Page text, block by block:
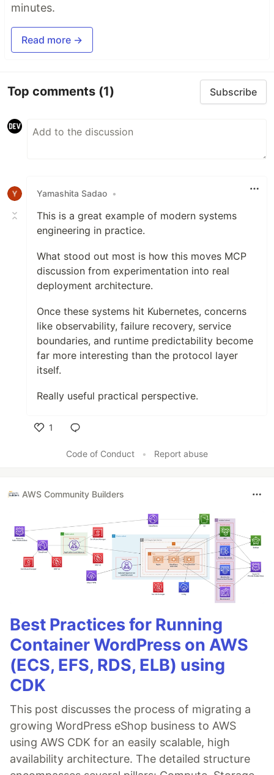
minutes.
Read more →
Top comments (1) Subscribe
Yamashita Sadao •
This is a great example of modern systems
engineering in practice.
What stood out most is how this moves MCP
discussion from experimentation into real
deployment architecture.
Once these systems hit Kubernetes, concerns
like observability, failure recovery, service
boundaries, and runtime predictability become
far more interesting than the protocol layer
itself.
Really useful practical perspective.
1
Code of Conduct
• Report abuse
AWS Community Builders
Best Practices for Running
Container WordPress on AWS
(ECS, EFS, RDS, ELB) using
CDK
This post discusses the process of migrating a
growing WordPress eShop business to AWS
using AWS CDK for an easily scalable, high
availability architecture. The detailed structure